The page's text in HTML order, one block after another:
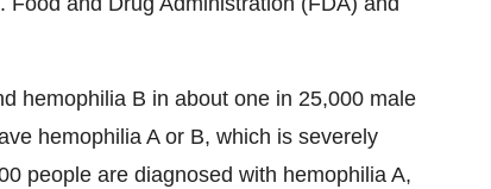
hemophilia B in about one in 25,000 male
hemophilia A or B, which is severely
people are diagnosed with hemophilia A,